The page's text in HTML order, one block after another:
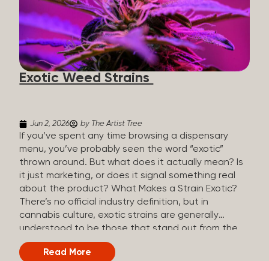
Artist Tree reinvented the traditional concept of
cannabis retail, blending it with art, community, and
culture. Each location is an interactive art gallery-
inspired space, with compassionate guides who
share knowledge and fuse cannabis retail with
creativity and wellness. The Artist Tree is more
Exotic Weed Strains
Jun 2, 2026 by The Artist Tree
If you’ve spent any time browsing a dispensary
menu, you’ve probably seen the word “exotic”
thrown around. But what does it actually mean? Is
it just marketing, or does it signal something real
about the product? What Makes a Strain Exotic?
There’s no official industry definition, but in
cannabis culture, exotic strains are generally
understood to be those that stand out from the
standard selection in one or more meaningful
ways: Unique genetic lineages: Bred from rare
Read More